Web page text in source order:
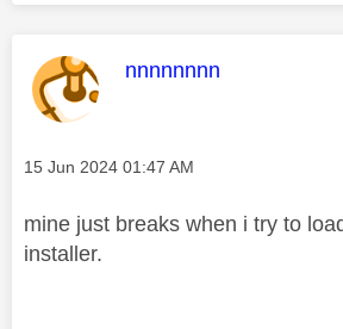
This message was
nnnnnnnn
Message posted on
‎15 Jun 2024 01:47 AM
mine just breaks when i try to
installer.